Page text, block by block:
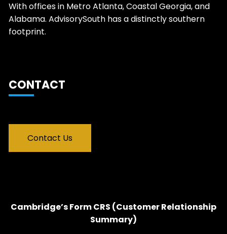
With offices in Metro Atlanta, Coastal Georgia, and
Alabama. AdvisorySouth has a distinctly southern
footprint.
CONTACT
Contact Us
Cambridge’s Form CRS (Customer Relationship
Summary)